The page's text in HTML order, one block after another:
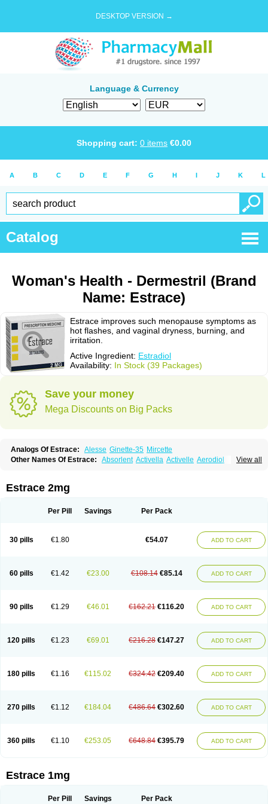
DESKTOP VERSION →
Language & Currency
Shopping cart: 0 items €0.00
A B C D E F G H I J K L
Catalog
Woman's Health - Dermestril (Brand
Name: Estrace)
Estrace improves such menopause symptoms as
hot flashes, and vaginal dryness, burning, and
irritation.
Active Ingredient: Estradiol
Availability: In Stock (39 Packages)
Save your money
Mega Discounts on Big Packs
Analogs Of Estrace: Alesse Ginette-35 Mircette
View all
Other Names Of Estrace: Absorlent Activella Activelle Aerodiol
Calidiol Cliane Climaderm
Climesse
Climodien
Cyclo-progynova Cyclocur Cyclofemina Delestrogen
Délidose
Elestrin Emmenovis Enadiol Encore
Ephelia
Ep hormone Esjin Esprasone
Essventia
Estragest tts
Estrahexal Estramon Estrana Estranova e
Estrapatch
Estrasorb
Estrena Estreva Estrifam Estrimax Estring
Estro-pause
Femanor
Femasekvens Fematab Fematrix Femiderm tts Femidot
Femilar
Femring Femsept Femsete Femtrace Femtran Femvulen
Filena
Hormonin
Innofem Kliane Klimapur Klimodien Kliofem
Kliogest
Kliovance
Lafamme Lindisc Linoladiol Lutes Menest
Menformon-k
Natifa
Neofollin Nofertyl Nomagest Nomestrol Noviana
Novofem
Novofemme
Novular Octodiol Oesclim Oestraclin Oestradiol
Oestring
Pridoestrol
Primaquin Primodian Primogyn Primogyna
Progro
Progyluton
Progynon Progynova Prosu Provames Qlaira
Renodiol
Tradelia
Transvital Trevina Triaklim Trial Triaval Tridestra
Trivina
Tulita Vagifem Vermagest Yectames Zerella Zumenon
Estrace 2mg
Per Pill Savings Per Pack
30 pills €1.80 €54.07 ADD TO CART
60 pills €1.42 €23.00 €108.14 €85.14 ADD TO CART
90 pills €1.29 €46.01 €162.21 €116.20 ADD TO CART
120 pills €1.23 €69.01 €216.28 €147.27 ADD TO CART
180 pills €1.16 €115.02 €324.42 €209.40 ADD TO CART
270 pills €1.12 €184.04 €486.64 €302.60 ADD TO CART
360 pills €1.10 €253.05 €648.84 €395.79 ADD TO CART
Estrace 1mg
Per Pill Savings Per Pack